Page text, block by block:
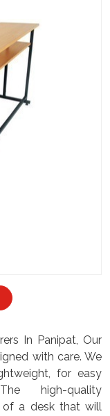
In Panipat, Our
with care. We
for easy
high-quality
of a desk that will